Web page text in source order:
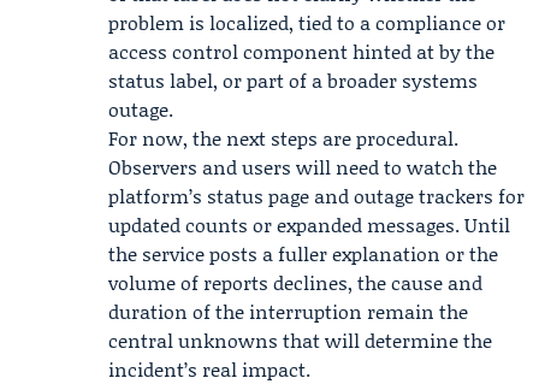
problem is localized, tied to a compliance or
access control component hinted at by the
status label, or part of a broader systems
outage.
For now, the next steps are procedural.
Observers and users will need to watch the
platform’s status page and outage trackers for
updated counts or expanded messages. Until
the service posts a fuller explanation or the
volume of reports declines, the cause and
duration of the interruption remain the
central unknowns that will determine the
incident’s real impact.